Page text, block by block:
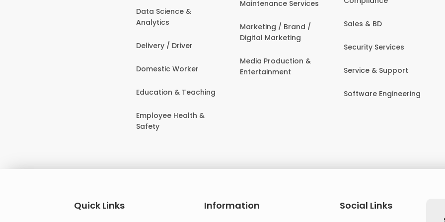
Data Science &
Analytics
Delivery / Driver
Domestic Worker
Education & Teaching
Employee Health &
Safety
Maintenance Services
Marketing / Brand /
Digital Marketing
Media Production &
Entertainment
Sales & BD
Security Services
Service & Support
Software Engineering
Quick Links Information
Social Links